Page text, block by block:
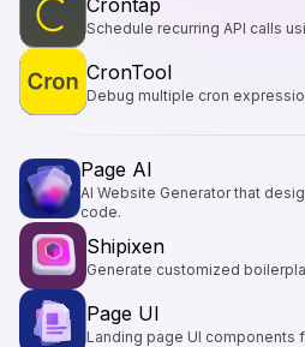
Crontap
Schedule recurring API calls
CronTool
Debug multiple cron
Page AI
AI Website Generator that
code.
Shipixen
Generate customized
Page UI
Landing page UI components